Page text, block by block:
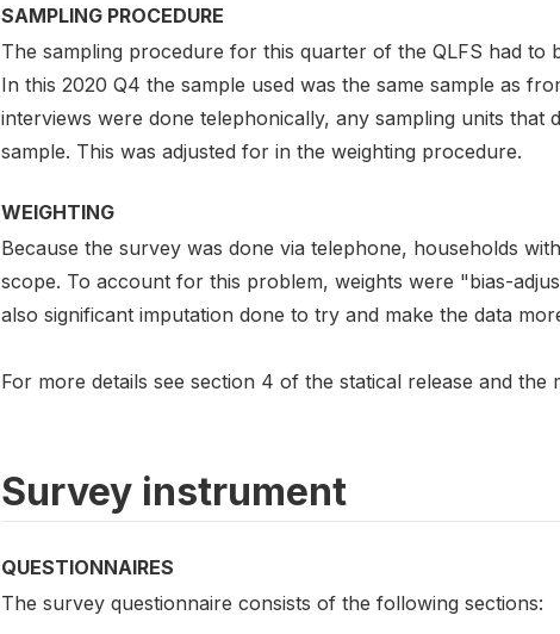
SAMPLING PROCEDURE
The sampling procedure for this quarter of the QLFS had to
In this 2020 Q4 the sample used was the same sample as
interviews were done telephonically, any sampling units
sample. This was adjusted for in the weighting procedure.
WEIGHTING
Because the survey was done via telephone, households
scope. To account for this problem, weights were "bias-
also significant imputation done to try and make the data
For more details see section 4 of the statical release and the
Survey instrument
QUESTIONNAIRES
The survey questionnaire consists of the following sections: